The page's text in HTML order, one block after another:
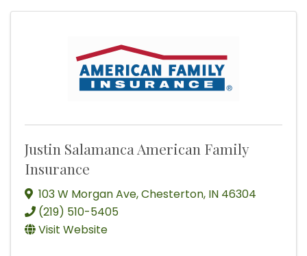
Justin Salamanca American Family
Insurance
103 W Morgan Ave,Chesterton, IN 46304
(219) 510-5405
Visit Website